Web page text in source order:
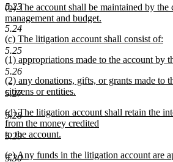
5.23
5.24
5.25
5.26
5.27
5.28
5.29
5.30
text
end
new
text
begin
(b) The account shall be maintained by the
management and budget.
new
text
end
new
text
begin
(c) The litigation account shall consist of:
new
text
end
new
text
begin
(1) appropriations made to the account by
new
text
end
new
text
(2) any donations, gifts, or grants made to
citizens or entities.
text
end
new
text
begin
(d) The litigation account shall retain the
from the money credited
to the account.
text
new
(e) Any funds in the litigation account are